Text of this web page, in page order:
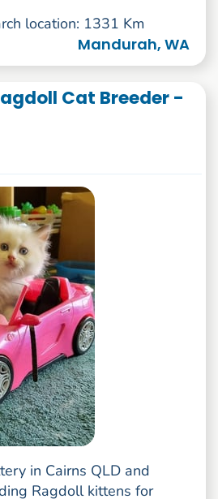
location: 1331 Km
Mandurah, WA
Cat Breeder -
in Cairns QLD and
Ragdoll kittens for